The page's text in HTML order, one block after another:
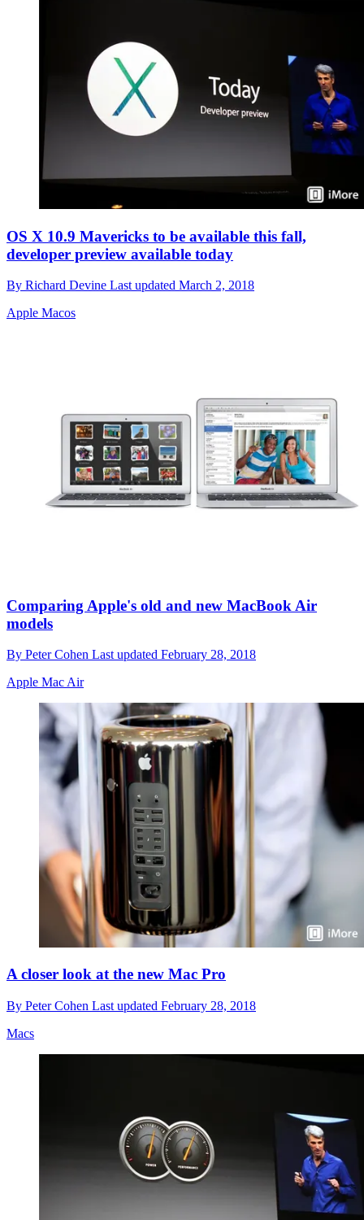
OS X 10.9 Mavericks to be available this fall,
developer preview available today
By Richard Devine Last updated March 2, 2018
Apple Macos
Comparing Apple's old and new MacBook Air
models
By Peter Cohen Last updated February 28, 2018
Apple Mac Air
A closer look at the new Mac Pro
By Peter Cohen Last updated February 28, 2018
Macs